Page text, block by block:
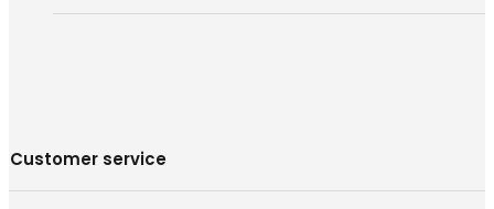
Customer service